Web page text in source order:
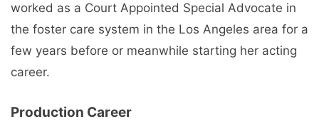
worked as a Court Appointed Special Advocate in
the foster care system in the Los Angeles area for a
few years before or meanwhile starting her acting
career.
Production Career